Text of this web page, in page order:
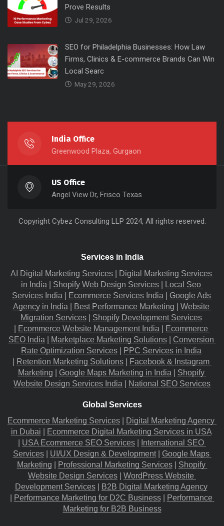
Prove Results
Jul 29, 2026
SEO for Philadelphia Businesses: How Law
Firms, Clinics & E-commerce Brands Can Win
Local Searc
May 29, 2026
India Office
Greenwood Plaza, Gurgaon
US Office
Angel View Dr, Frisco Texas
Copyright Cybez Consulting LLP 2024, All rights reserved.
Services in India
AI Digital Marketing Services |
Digital Marketing Services
in India
Shopify Web Design Services
Local Seo
Services India
Ecommerce Services India
Google Ads
Agency in India
Best Performance Marketing
Website
Migration​ Services |
Shopify Development Services
Ecommerce Website Management India
Ecommerce
SEO India
Marketplace Marketing Solutions |
Conversion
Rate Optimization Services |
PPC Services in India
Retention Marketing Solutions
Facebook & Instagram
Marketing
Google Maps Marketing in India
Shopify
Website Design Services India
National SEO Services
Global Services
Ecommerce Marketing Services
Digital Marketing Agency
in Dubai
Ecommerce Digital Marketing Services in USA
USA Ecommerce SEO Services
International SEO
Services | UI/UX Design & Development |
Google Maps
Marketing
Professional Marketing Services |
Shopify
Website Design Services
WordPress Website
Development Services |
B2B Digital Marketing Agency
Performance Marketing for D2C Business |
Performance
Marketing for B2B Business